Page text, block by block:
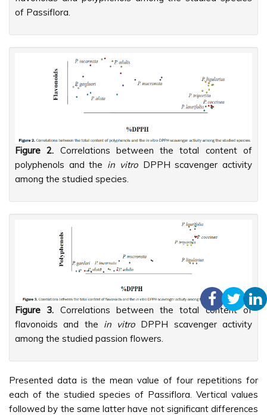
of Passiflora.
Figure 2. Correlations between the total content of
polyphenols and the in vitroDPPH scavenger activity
among the studied species.
Figure 3. Correlations between the total content of
flavonoids and the in vitro DPPH scavenger activity
among the studied passion flowers.
Presented data is the mean value of four repetitions for
each of the studied species of Passiflora. Vertical values
followed by the same latter have not significant differences